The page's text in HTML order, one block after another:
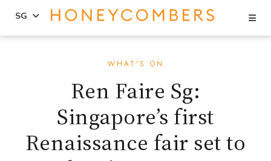
SG
WHAT'S ON
Ren Faire Sg:
Singapore’s first
Renaissance fair set to